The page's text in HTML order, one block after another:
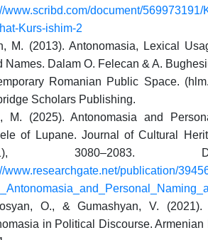
www.scribd.com/document/
Kurs-ishim-2
M. (2013). Antonomasia, Lexical
Names. Dalam O. Felecan & A.
Romanian Public Space.
Scholars Publishing.
M. (2025). Antonomasia and
of Lupane. Journal of Cultural
3080–2083.
www.researchgate.net/publication/
O., & Gumashyan, V.
in Political Discourse. Armenian